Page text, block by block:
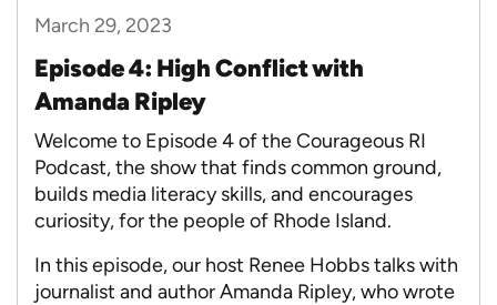
March 29, 2023
Episode 4: High Conflict with
Amanda Ripley
Welcome to Episode 4 of the Courageous RI
Podcast, the show that finds common ground,
builds media literacy skills, and encourages
curiosity, for the people of Rhode Island.
In this episode, our host Renee Hobbs talks with
journalist and author Amanda Ripley, who wrote